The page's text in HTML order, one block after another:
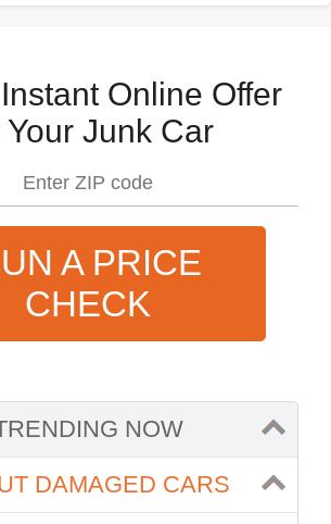
Online Offer
Your Junk Car
A PRICE
CHECK
NOW
DAMAGED CARS